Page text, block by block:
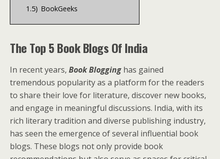
1.5) BookGeeks
The Top 5 Book Blogs Of India
In recent years, Book Blogginghas gained
tremendous popularity as a platform for the readers
to share their love for literature, discover new books,
and engage in meaningful discussions. India, with its
rich literary tradition and diverse publishing industry,
has seen the emergence of several influential book
blogs. These blogs not only provide book